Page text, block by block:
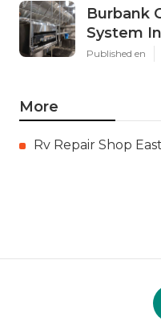
Burbank
System
Published en
More
Rv Repair Shop